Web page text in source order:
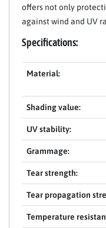
offers not only
against wind and UV
Specifications:
Material:
Shading value:
UV stability:
Grammage:
Tear strength:
Tear propagation
Temperature